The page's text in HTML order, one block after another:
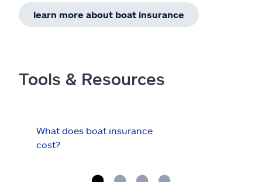
learn more about boat insurance
Tools & Resources
What does boat insurance
cost?